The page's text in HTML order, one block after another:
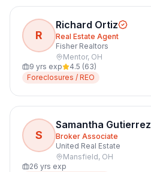
R
Richard Ortiz
Real Estate Agent
Fisher Realtors
Mentor, OH
9 yrs exp 4.5 (63)
Foreclosures / REO
S
Samantha Gutierrez
Broker Associate
United Real Estate
Mansfield, OH
26 yrs exp